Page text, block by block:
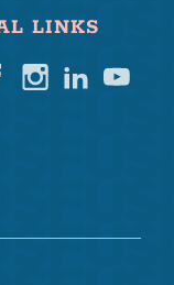
LINKS
InstagramLinkedinYoutube